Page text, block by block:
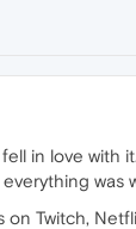
in love
was
Twitch,